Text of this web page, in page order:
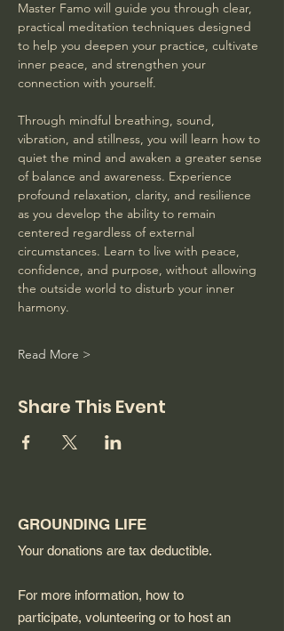
Master Famo will guide you through clear,
practical meditation techniques designed
to help you deepen your practice, cultivate
inner peace, and strengthen your
connection with yourself.
Through mindful breathing, sound,
vibration, and stillness, you will learn how to
quiet the mind and awaken a greater sense
of balance and awareness. Experience
profound relaxation, clarity, and resilience
as you develop the ability to remain
centered regardless of external
circumstances. Learn to live with peace,
confidence, and purpose, without allowing
the outside world to disturb your inner
harmony.
Read More >
Share This Event
GROUNDING LIFE
Your donations are tax deductible.
For more information, how to
participate, volunteering or to host an